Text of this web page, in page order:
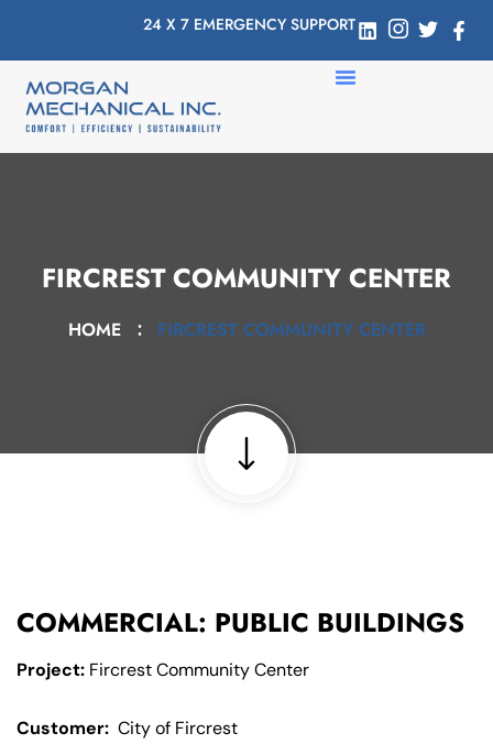
24 X 7 EMERGENCY SUPPORT
FIRCREST COMMUNITY CENTER
HOME FIRCREST COMMUNITY CENTER
COMMERCIAL: PUBLIC BUILDINGS
Project: Fircrest Community Center
Customer: City of Fircrest